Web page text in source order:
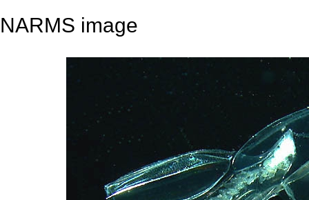
NARMS image